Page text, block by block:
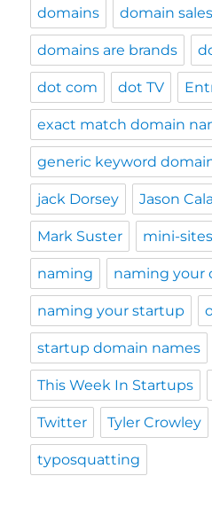
domains domain sales
domains are brands
dot com dot TV
exact match domain
generic keyword
jack Dorsey Jason
Mark Suster mini-sites
naming naming your
naming your startup
startup domain names
This Week In Startups
Twitter Tyler Crowley
typosquatting